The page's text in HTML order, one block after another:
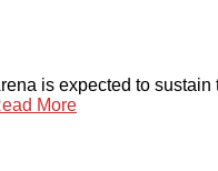
is expected to
More